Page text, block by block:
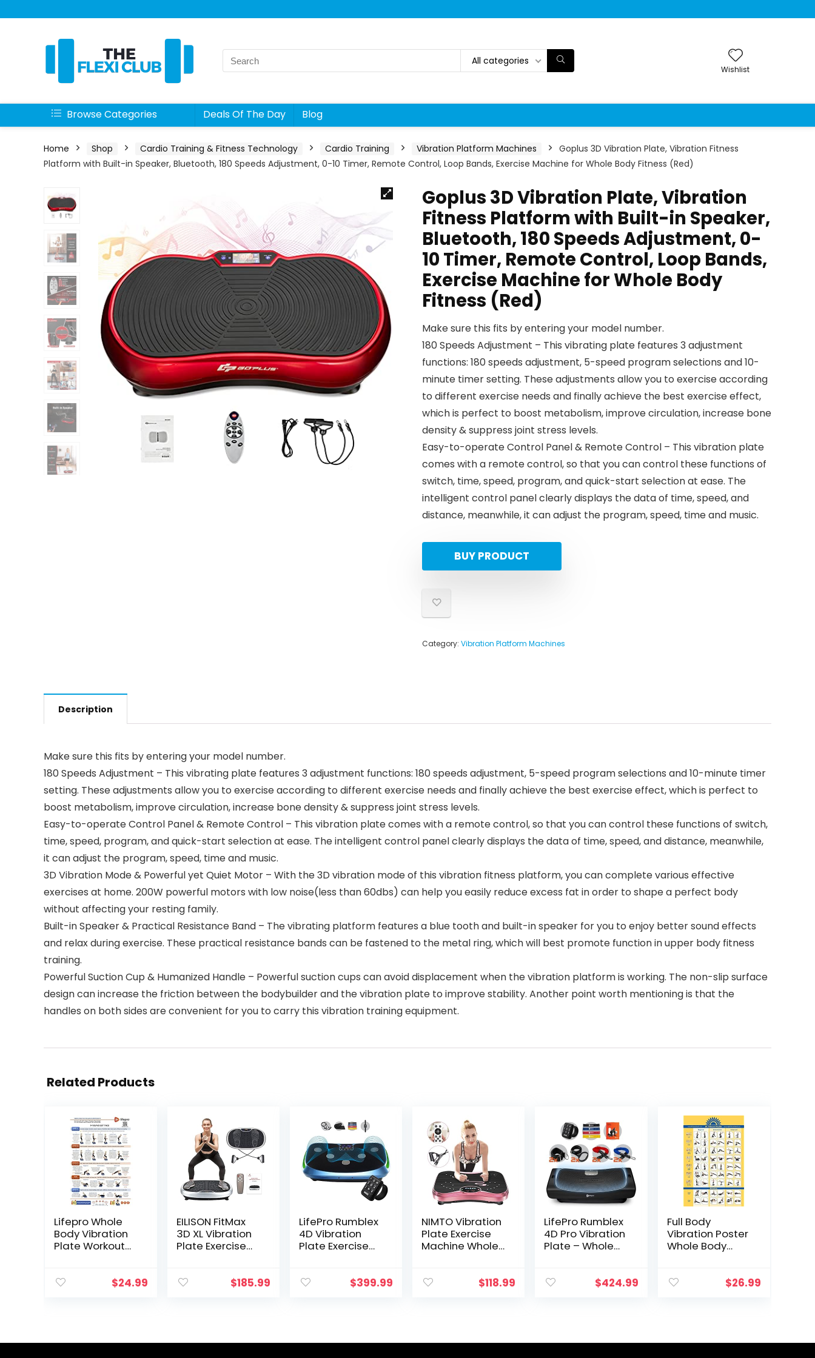
Search
for:
All categories
Wishlist
Browse Categories Deals Of The Day Blog
Home Shop Cardio Training & Fitness Technology Cardio Training Vibration Platform Machines
Goplus 3D Vibration Plate, Vibration Fitness
Platform with Built-in Speaker, Bluetooth, 180 Speeds Adjustment, 0-10 Timer, Remote Control, Loop Bands, Exercise Machine for Whole Body Fitness (Red)
Goplus 3D Vibration Plate, Vibration
Fitness Platform with Built-in Speaker,
Bluetooth, 180 Speeds Adjustment, 0-
10 Timer, Remote Control, Loop Bands,
Exercise Machine for Whole Body
Fitness (Red)
Make sure this fits by entering your model number.
180 Speeds Adjustment – This vibrating plate features 3 adjustment
functions: 180 speeds adjustment, 5-speed program selections and 10-
minute timer setting. These adjustments allow you to exercise according
to different exercise needs and finally achieve the best exercise effect,
which is perfect to boost metabolism, improve circulation, increase bone
density & suppress joint stress levels.
Easy-to-operate Control Panel & Remote Control – This vibration plate
comes with a remote control, so that you can control these functions of
switch, time, speed, program, and quick-start selection at ease. The
intelligent control panel clearly displays the data of time, speed, and
distance, meanwhile, it can adjust the program, speed, time and music.
BUY PRODUCT
Category: Vibration Platform Machines
Description
Make sure this fits by entering your model number.
180 Speeds Adjustment – This vibrating plate features 3 adjustment functions: 180 speeds adjustment, 5-speed program selections and 10-minute timer
setting. These adjustments allow you to exercise according to different exercise needs and finally achieve the best exercise effect, which is perfect to
boost metabolism, improve circulation, increase bone density & suppress joint stress levels.
Easy-to-operate Control Panel & Remote Control – This vibration plate comes with a remote control, so that you can control these functions of switch,
time, speed, program, and quick-start selection at ease. The intelligent control panel clearly displays the data of time, speed, and distance, meanwhile,
it can adjust the program, speed, time and music.
3D Vibration Mode & Powerful yet Quiet Motor – With the 3D vibration mode of this vibration fitness platform, you can complete various effective
exercises at home. 200W powerful motors with low noise(less than 60dbs) can help you easily reduce excess fat in order to shape a perfect body
without affecting your resting family.
Built-in Speaker & Practical Resistance Band – The vibrating platform features a blue tooth and built-in speaker for you to enjoy better sound effects
and relax during exercise. These practical resistance bands can be fastened to the metal ring, which will best promote function in upper body fitness
training.
Powerful Suction Cup & Humanized Handle – Powerful suction cups can avoid displacement when the vibration platform is working. The non-slip surface
design can increase the friction between the bodybuilder and the vibration plate to improve stability. Another point worth mentioning is that the
handles on both sides are convenient for you to carry this vibration training equipment.
Related Products
Lifepro Whole
Body Vibration
Plate Workout
Vibration Plate
Suggestions &
$24.99
EILISON FitMax
3D XL Vibration
Plate Exercise
Workout
Lymphatic
$185.99
LifePro Rumblex
4D Vibration
Plate Exercise
Oscillation,
Body Vibration
$399.99
NIMTO Vibration
Plate Exercise
Machine Whole
Platform for
Bands, 999
$118.99
LifePro Rumblex
4D Pro Vibration
Plate – Whole
Exercise
Toning &
$424.99
Full Body
Vibration Poster
Whole Body
Workout Poster
$26.99